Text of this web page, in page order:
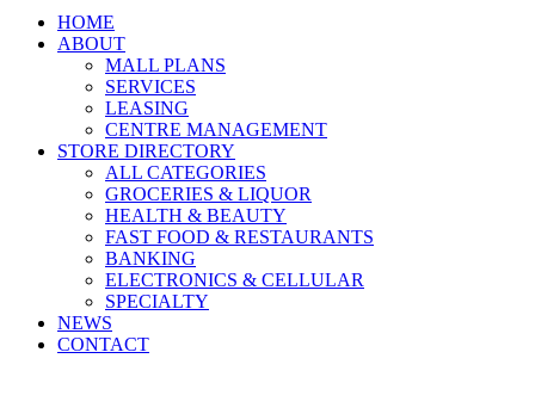
HOME
ABOUT
MALL PLANS
SERVICES
LEASING
CENTRE MANAGEMENT
STORE DIRECTORY
ALL CATEGORIES
GROCERIES & LIQUOR
HEALTH & BEAUTY
FAST FOOD & RESTAURANTS
BANKING
ELECTRONICS & CELLULAR
SPECIALTY
NEWS
CONTACT